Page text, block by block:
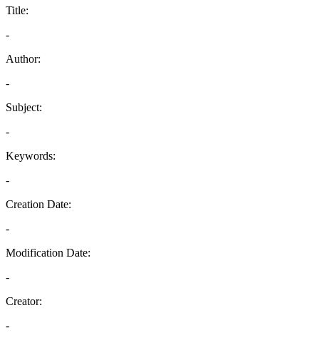
Title:
-
Author:
-
Subject:
-
Keywords:
-
Creation Date:
-
Modification Date:
-
Creator:
-